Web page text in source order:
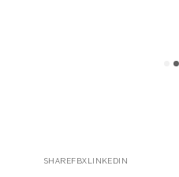
SHARE FBX LINKEDIN